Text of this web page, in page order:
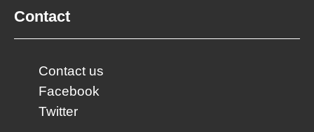
Contact
Contact us
Facebook
Twitter